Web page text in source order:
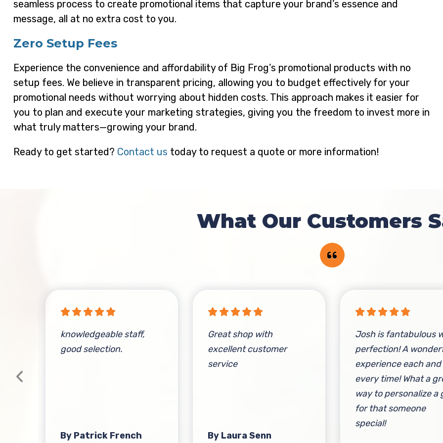
seamless process to create promotional items that capture your brand’s essence and
message, all at no extra cost to you.
Zero Setup Fees
Experience the convenience and affordability of Big Frog’s promotional products with no
setup fees. We believe in transparent pricing, allowing you to budget effectively for your
promotional needs without worrying about hidden costs. This approach makes it easier for
you to plan and execute your marketing strategies, giving you the freedom to invest more in
what truly matters—growing your brand.
Ready to get started? Contact us today to request a quote or more information!
What Our Customers
knowledgeable staff,
good selection.
By Patrick French
Great shop with
excellent customer
service
By Laura Senn
Josh is fantabulous
perfection! A
experience each and
every time! What a
way to personalize a
for that someone
special!